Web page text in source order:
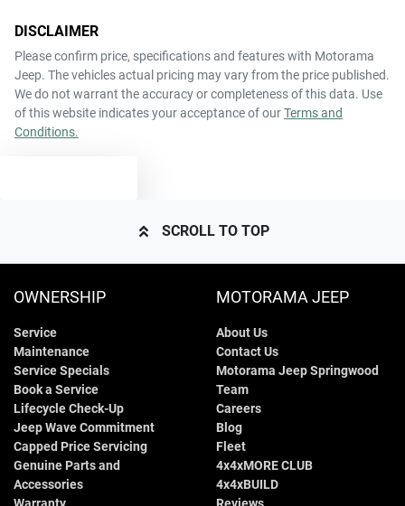
DISCLAIMER
Please confirm price, specifications and features with Motorama
Jeep. The vehicles actual pricing may vary from the price published.
We do not warrant the accuracy or completeness of this data. Use
of this website indicates your acceptance of ourTerms and
Conditions.
SCROLL TO TOP
OWNERSHIP
Service
Maintenance
Service Specials
Book a Service
Lifecycle Check-Up
Jeep Wave Commitment
Capped Price Servicing
Genuine Parts and
Accessories
MOTORAMA JEEP
About Us
Contact Us
Motorama Jeep Springwood
Team
Careers
Blog
Fleet
4x4xMORE CLUB
4x4xBUILD